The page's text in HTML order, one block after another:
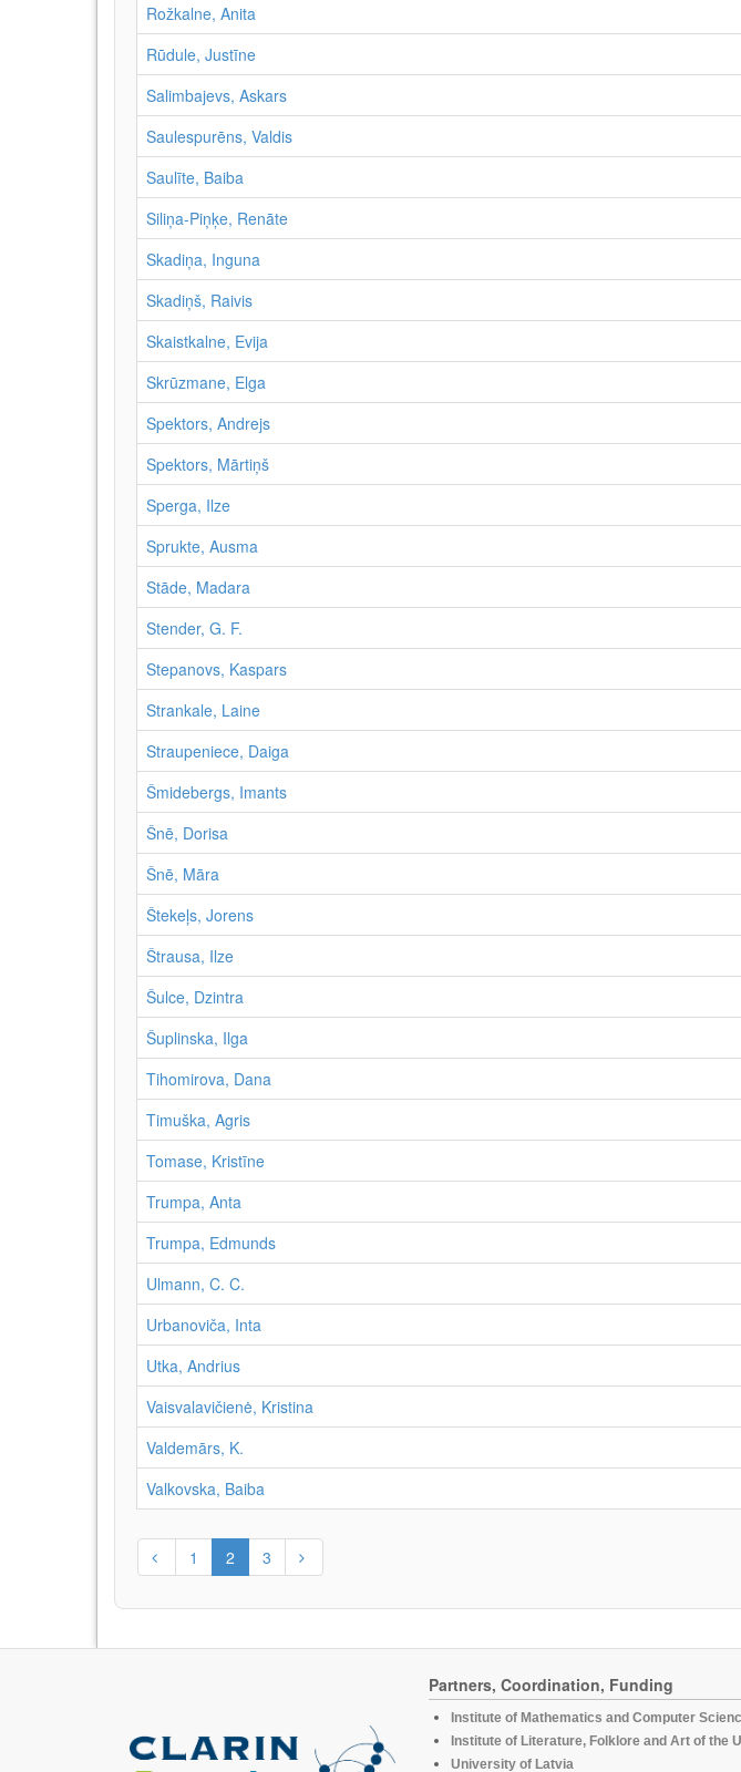
Rožkalne, Anita
Rūdule, Justīne
Salimbajevs, Askars
Saulespurēns, Valdis
Saulīte, Baiba
Siliņa-Piņķe, Renāte
Skadiņa, Inguna
Skadiņš, Raivis
Skaistkalne, Evija
Skrūzmane, Elga
Spektors, Andrejs
Spektors, Mārtiņš
Sperga, Ilze
Sprukte, Ausma
Stāde, Madara
Stender, G. F.
Stepanovs, Kaspars
Strankale, Laine
Straupeniece, Daiga
Šmidebergs, Imants
Šnē, Dorisa
Šnē, Māra
Štekeļs, Jorens
Štrausa, Ilze
Šulce, Dzintra
Šuplinska, Ilga
Tihomirova, Dana
Timuška, Agris
Tomase, Kristīne
Trumpa, Anta
Trumpa, Edmunds
Ulmann, C. C.
Urbanoviča, Inta
Utka, Andrius
Vaisvalavičienė, Kristina
Valdemārs, K.
Valkovska, Baiba
1 2 3
Partners, Coordination, Funding
Institute of Mathematics and Computer
Institute of Literature, Folklore and Art of the
University of Latvia